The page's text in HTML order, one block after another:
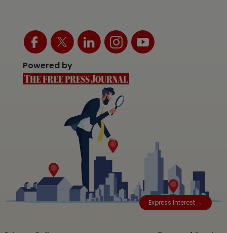
Express Interest →
Powered by